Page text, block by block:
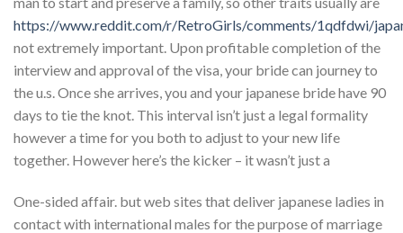
https://www.reddit.com/r/RetroGirls/comments/1qdfdwi/
not extremely important. Upon profitable completion of the
interview and approval of the visa, your bride can journey to
the u.s. Once she arrives, you and your japanese bride have 90
days to tie the knot. This interval isn’t just a legal formality
however a time for you both to adjust to your new life
together. However here’s the kicker – it wasn’t just a
One-sided affair. but web sites that deliver japanese ladies in
contact with international males for the purpose of marriage